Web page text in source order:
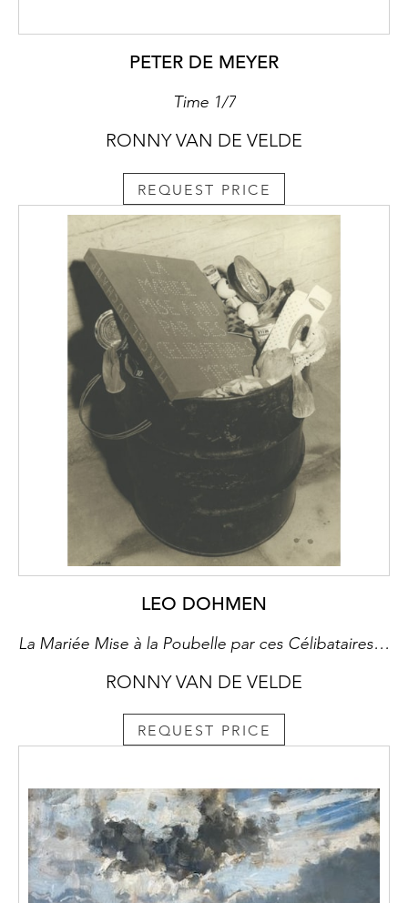
PETER DE MEYER
Time 1/7
RONNY VAN DE VELDE
REQUEST PRICE
LEO DOHMEN
La Mariée Mise à la Poubelle par ces Célibataires, Même. Hommage à Marcel Duchamp
RONNY VAN DE VELDE
REQUEST PRICE